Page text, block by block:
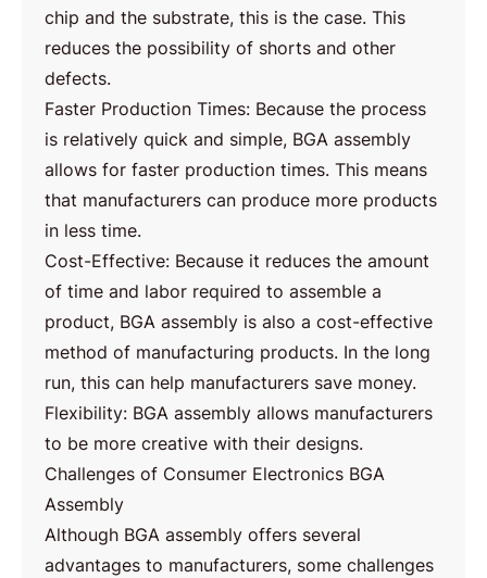
chip and the substrate, this is the case. This
reduces the possibility of shorts and other
defects.
Faster Production Times: Because the process
is relatively quick and simple, BGA assembly
allows for faster production times. This means
that manufacturers can produce more products
in less time.
Cost-Effective: Because it reduces the amount
of time and labor required to assemble a
product, BGA assembly is also a cost-effective
method of manufacturing products. In the long
run, this can help manufacturers save money.
Flexibility: BGA assembly allows manufacturers
to be more creative with their designs.
Challenges of Consumer Electronics BGA
Assembly
Although BGA assembly offers several
advantages to manufacturers, some challenges